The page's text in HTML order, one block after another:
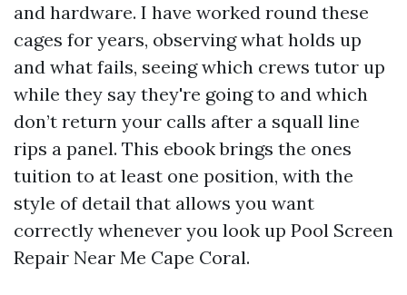
and hardware. I have worked round these
cages for years, observing what holds up
and what fails, seeing which crews tutor up
while they say they're going to and which
don’t return your calls after a squall line
rips a panel. This ebook brings the ones
tuition to at least one position, with the
style of detail that allows you want
correctly whenever you look up Pool Screen
Repair Near Me Cape Coral.